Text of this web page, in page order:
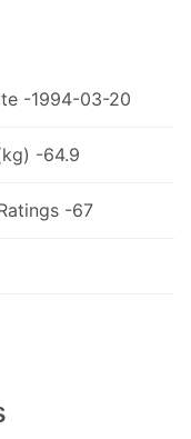
-1994-03-20
-64.9
-67